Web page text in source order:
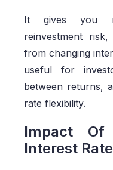
It gives you
reinvestment
from changing
useful for
between returns,
rate flexibility.
Impact
Interest Rate